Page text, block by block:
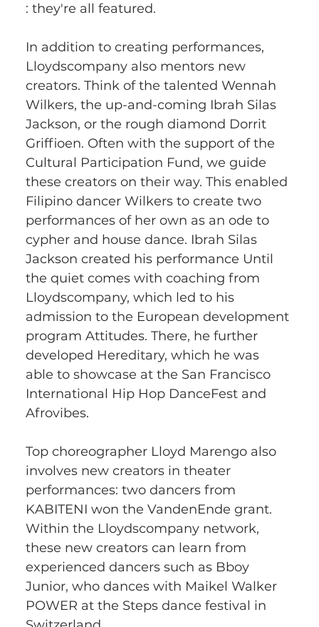
: they're all featured.
In addition to creating performances,
Lloydscompany also mentors new
creators. Think of the talented Wennah
Wilkers, the up-and-coming Ibrah Silas
Jackson, or the rough diamond Dorrit
Griffioen. Often with the support of the
Cultural Participation Fund, we guide
these creators on their way. This enabled
Filipino dancer Wilkers to create two
performances of her own as an ode to
cypher and house dance. Ibrah Silas
Jackson created his performance Until
the quiet comes with coaching from
Lloydscompany, which led to his
admission to the European development
program Attitudes. There, he further
developed Hereditary, which he was
able to showcase at the San Francisco
International Hip Hop DanceFest and
Afrovibes.
Top choreographer Lloyd Marengo also
involves new creators in theater
performances: two dancers from
KABITENI won the VandenEnde grant.
Within the Lloydscompany network,
these new creators can learn from
experienced dancers such as Bboy
Junior, who dances with Maikel Walker
POWER at the Steps dance festival in